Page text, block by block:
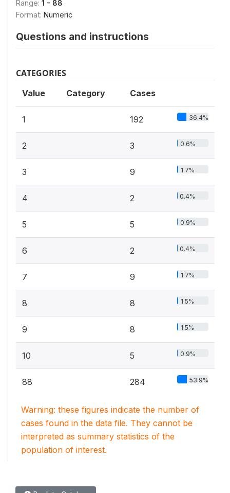
Range: 1 - 88
Format: Numeric
Questions and instructions
CATEGORIES
Value Category Cases
1 192 36.4%
2 3 0.6%
3 9 1.7%
4 2 0.4%
5 5 0.9%
6 2 0.4%
7 9 1.7%
8 8 1.5%
9 8 1.5%
10 5 0.9%
88 284 53.9%
Warning: these figures indicate the number of
cases found in the data file. They cannot be
interpreted as summary statistics of the
population of interest.